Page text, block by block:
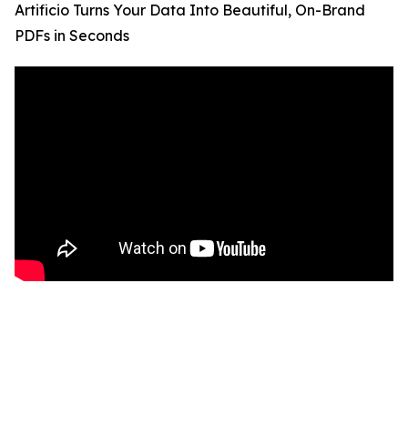
Artificio Turns Your Data Into Beautiful, On-Brand
PDFs in Seconds